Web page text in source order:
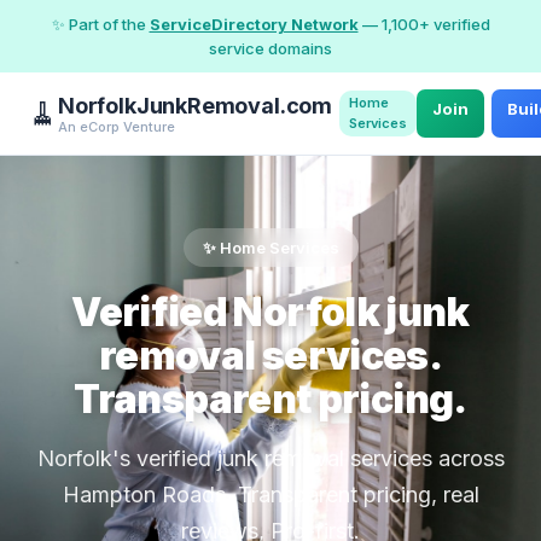
✨ Part of the ServiceDirectory Network— 1,100+ verified
service domains
🧹 NorfolkJunkRemoval.com
An eCorp Venture
Home
Services
Join
✨ Home Services
Verified Norfolk junk
removal services.
Transparent pricing.
Norfolk's verified junk removal services across
Hampton Roads. Transparent pricing, real
reviews, Pro-first.